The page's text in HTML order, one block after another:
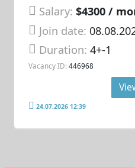
Salary: $4300 /
Join date:
Duration:4+-1
Vacancy ID: 446968
24.07.2026 12:39